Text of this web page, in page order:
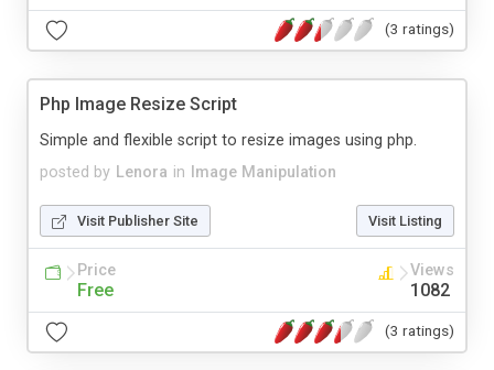
(3 ratings)
Php Image Resize Script
posted by Lenora in Image Manipulation
Simple and flexible script to resize images using php.
Visit Publisher Site Visit Listing
Price
Free
Views
1082
(3 ratings)